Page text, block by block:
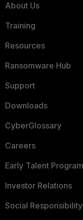
About Us
Training
Resources
Ransomware Hub
Support
Downloads
CyberGlossary
Careers
Early Talent Program
Investor Relations
Social Responsibility